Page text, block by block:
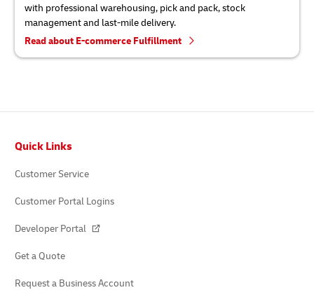
with professional warehousing, pick and pack, stock
management and last-mile delivery.
Read about E-commerce Fulfillment
Quick Links
Customer Service
Customer Portal Logins
Developer Portal
Get a Quote
Request a Business Account